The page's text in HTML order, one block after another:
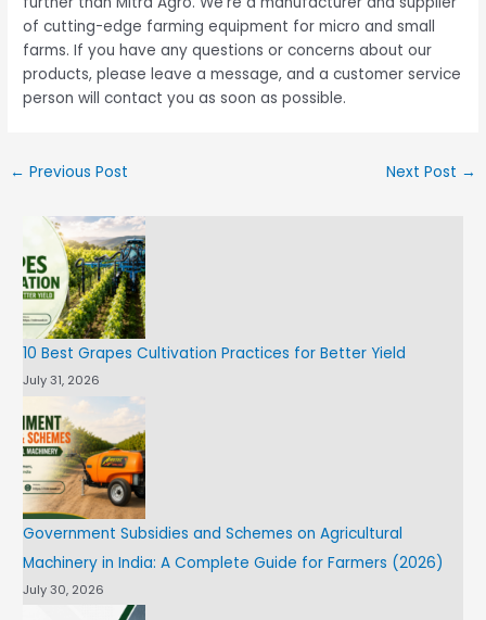
of cutting-edge farming equipment for micro and small
farms. If you have any questions or concerns about our
products, please leave a message, and a customer service
person will contact you as soon as possible.
← Previous Post Next Post →
10 Best Grapes Cultivation Practices for Better Yield
July 31, 2026
Government Subsidies and Schemes on Agricultural
Machinery in India: A Complete Guide for Farmers (2026)
July 30, 2026